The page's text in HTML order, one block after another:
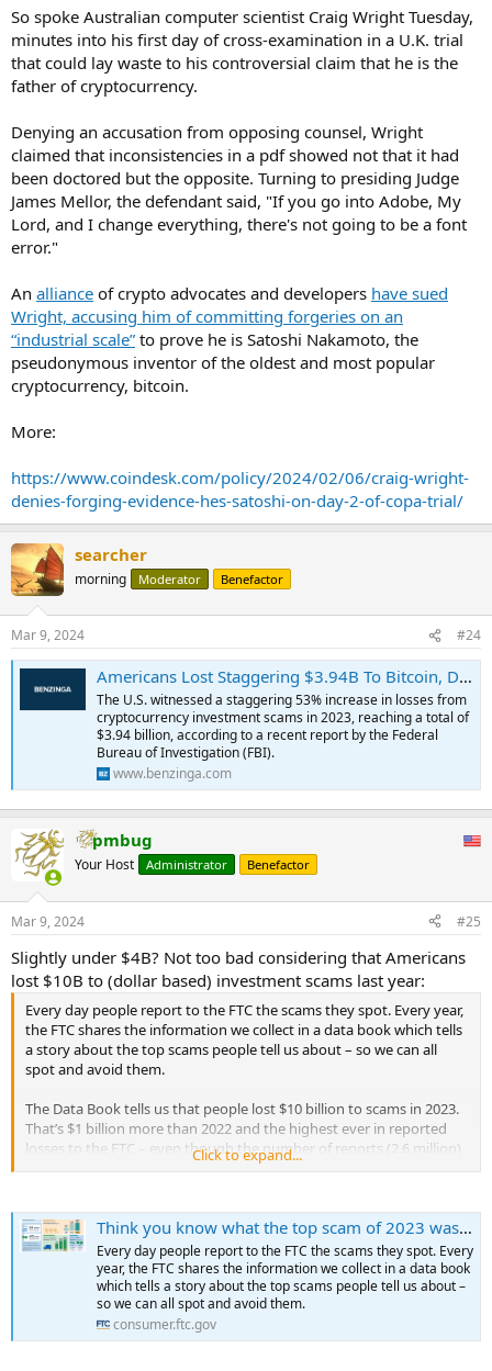
So spoke Australian computer scientist Craig Wright Tuesday,
minutes into his first day of cross-examination in a U.K. trial
that could lay waste to his controversial claim that he is the
father of cryptocurrency.
Denying an accusation from opposing counsel, Wright
claimed that inconsistencies in a pdf showed not that it had
been doctored but the opposite. Turning to presiding Judge
James Mellor, the defendant said, "If you go into Adobe, My
Lord, and I change everything, there's not going to be a font
error."
An alliance of crypto advocates and developers have sued
Wright, accusing him of committing forgeries on an
“industrial scale” to prove he is Satoshi Nakamoto, the
pseudonymous inventor of the oldest and most popular
cryptocurrency, bitcoin.
More:
https://www.coindesk.com/policy/2024/02/06/craig-wright-
denies-forging-evidence-hes-satoshi-on-day-2-of-copa-trial/
searcher
morning Moderator Benefactor
Mar 9, 2024 #24
Americans Lost Staggering $3.94B To Bitcoin, Dogecoin, Shiba Inu And Other Crypto Investment Scams In 2023, FBI Report Reveals
The U.S. witnessed a staggering 53% increase in losses from
cryptocurrency investment scams in 2023, reaching a total of
$3.94 billion, according to a recent report by the Federal
Bureau of Investigation (FBI).
www.benzinga.com
pmbug
Your Host Administrator Benefactor
Mar 9, 2024 #25
Slightly under $4B? Not too bad considering that Americans
lost $10B to (dollar based) investment scams last year:
Every day people report to the FTC the scams they spot. Every year,
the FTC shares the information we collect in a data book which tells
a story about the top scams people tell us about – so we can all
spot and avoid them.
The Data Book tells us that people lost $10 billion to scams in 2023.
That’s $1 billion more than 2022 and the highest ever in reported
losses to the FTC – even though the number of reports (2.6 million)
was about the same as last year. One in four people reported losing
scammers pretended to be a business or government agency to
steal money.
Click to expand...
Think you know what the top scam of 2023 was? Take a guess
Every day people report to the FTC the scams they spot. Every
year, the FTC shares the information we collect in a data book
which tells a story about the top scams people tell us about –
so we can all spot and avoid them.
consumer.ftc.gov